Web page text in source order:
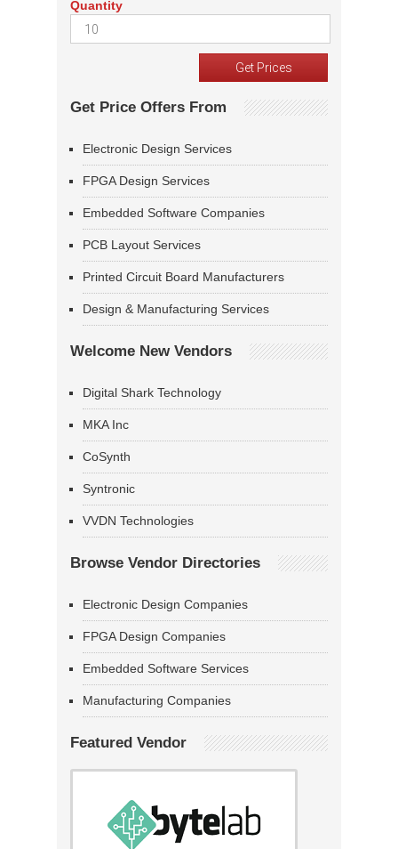
Quantity
Get Price Offers From
Electronic Design Services
FPGA Design Services
Embedded Software Companies
PCB Layout Services
Printed Circuit Board Manufacturers
Design & Manufacturing Services
Welcome New Vendors
Digital Shark Technology
MKA Inc
CoSynth
Syntronic
VVDN Technologies
Browse Vendor Directories
Electronic Design Companies
FPGA Design Companies
Embedded Software Services
Manufacturing Companies
Featured Vendor